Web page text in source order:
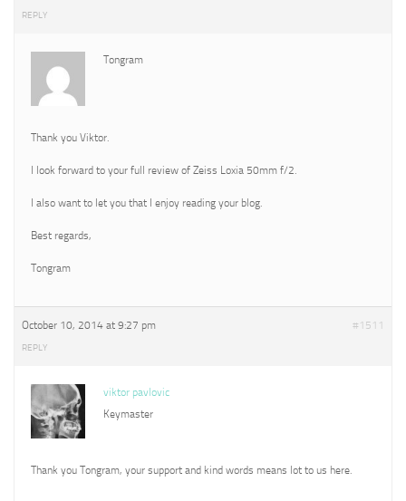
REPLY
Tongram
Thank you Viktor.
I look forward to your full review of Zeiss Loxia 50mm f/2.
I also want to let you that I enjoy reading your blog.
Best regards,
Tongram
October 10, 2014 at 9:27 pm #1511
REPLY
viktor pavlovic
Keymaster
Thank you Tongram, your support and kind words means lot to us here.